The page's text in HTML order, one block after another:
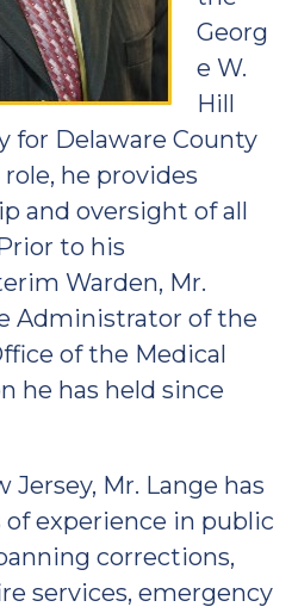
Georg
e W.
Hill
for Delaware County
he provides
and oversight of all
to his
Warden, Mr.
Administrator of the
of the Medical
he has held since
Mr. Lange has
of experience in public
corrections,
services, emergency